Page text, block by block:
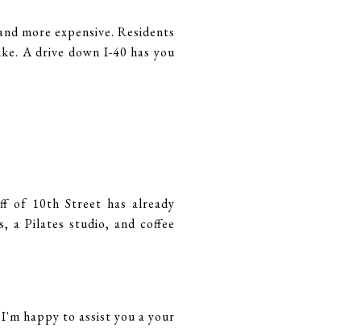
more expensive. Residents
A drive down I-40 has you
of 10th Street has already
a Pilates studio, and coffee
happy to assist you a your